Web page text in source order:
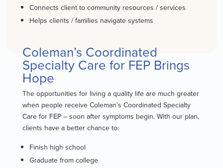
Connects client to community resources / services
Helps clients / families navigate systems
Coleman’s Coordinated
Specialty Care for FEP Brings
Hope
The opportunities for living a quality life are much greater
when people receive Coleman’s Coordinated Specialty
Care for FEP – soon after symptoms begin. With our plan,
clients have a better chance to:
Finish high school
Graduate from college